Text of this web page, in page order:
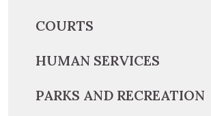
COURTS
HUMAN SERVICES
PARKS AND RECREATION